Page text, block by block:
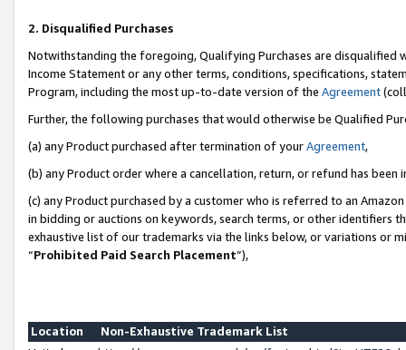
2. Disqualified Purchases
Notwithstanding the foregoing, Qualifying Purchases are disqualified
Income Statement or any other terms, conditions, specifications,
Program, including the most up-to-date version of the Agreement
Further, the following purchases that would otherwise be Qualified
(a) any Product purchased after termination of yourAgreement,
(b) any Product order where a cancellation, return, or refund has been
(c) any Product purchased by a customer who is referred to an
in bidding or auctions on keywords, search terms, or other identifiers
exhaustive list of our trademarks via the links below, or variations or
“Prohibited Paid Search Placement”),
Location
Non-Exhaustive Trademark List